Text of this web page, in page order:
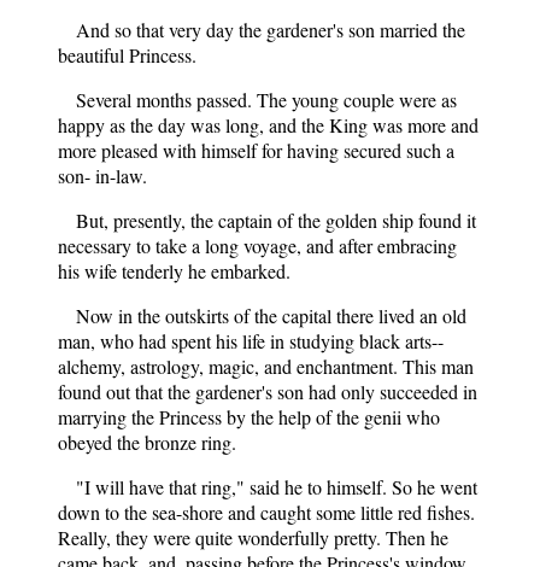
And so that very day the gardener's son married the
beautiful Princess.
Several months passed. The young couple were as
happy as the day was long, and the King was more and
more pleased with himself for having secured such a
son- in-law.
But, presently, the captain of the golden ship found it
necessary to take a long voyage, and after embracing
his wife tenderly he embarked.
Now in the outskirts of the capital there lived an old
man, who had spent his life in studying black arts--
alchemy, astrology, magic, and enchantment. This man
found out that the gardener's son had only succeeded in
marrying the Princess by the help of the genii who
obeyed the bronze ring.
"I will have that ring," said he to himself. So he went
down to the sea-shore and caught some little red fishes.
Really, they were quite wonderfully pretty. Then he